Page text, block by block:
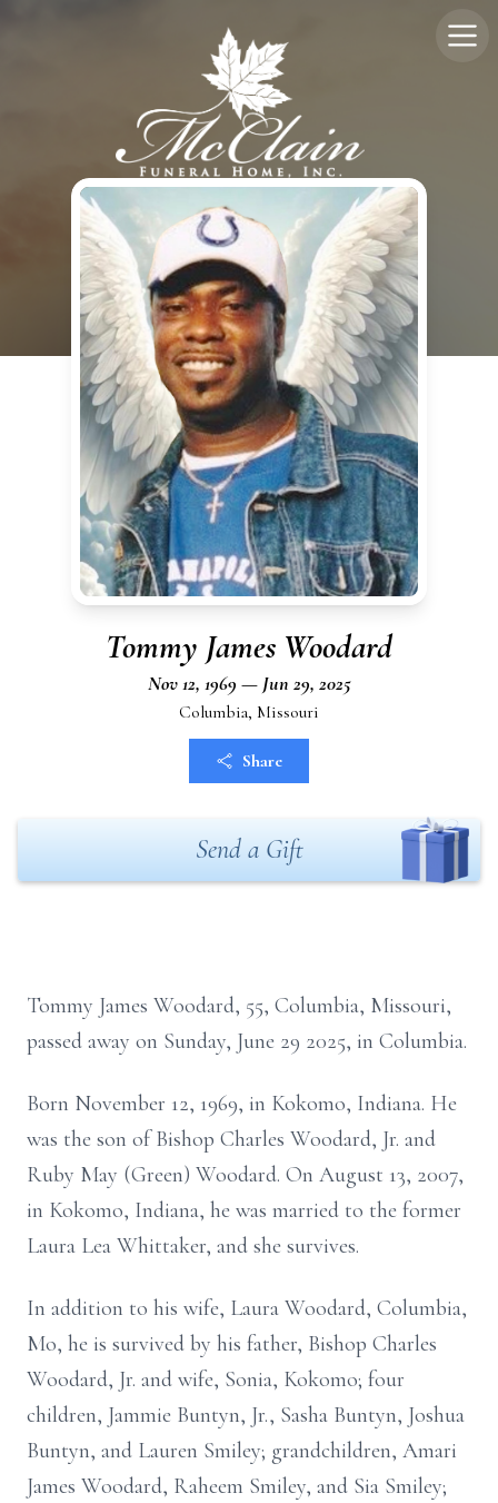
Tommy James Woodard
Nov 12, 1969 — Jun 29, 2025
Columbia, Missouri
Share
Send a Gift
Tommy James Woodard, 55, Columbia, Missouri,
passed away on Sunday, June 29 2025, in Columbia.
Born November 12, 1969, in Kokomo, Indiana. He
was the son of Bishop Charles Woodard, Jr. and
Ruby May (Green) Woodard. On August 13, 2007,
in Kokomo, Indiana, he was married to the former
Laura Lea Whittaker, and she survives.
In addition to his wife, Laura Woodard, Columbia,
Mo, he is survived by his father, Bishop Charles
Woodard, Jr. and wife, Sonia, Kokomo; four
children, Jammie Buntyn, Jr., Sasha Buntyn, Joshua
Buntyn, and Lauren Smiley; grandchildren, Amari
James Woodard, Raheem Smiley, and Sia Smiley;